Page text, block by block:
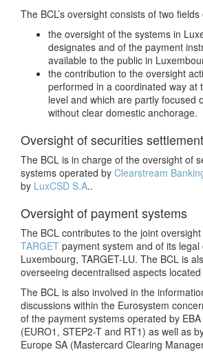
The BCL’s oversight consists of two
the oversight of the systems in
designates and of the payment
available to the public in
the contribution to the oversight
performed in a coordinated way at
level and which are partly focused
without clear domestic anchorage.
Oversight of securities
The BCL is in charge of the oversight of
systems operated by Clearstream
by LuxCSD S.A..
Oversight of payment systems
The BCL contributes to the joint
TARGET payment system and of its legal
Luxembourg, TARGET-LU. The BCL is
overseeing decentralised aspects
The BCL is also involved in the
discussions within the Eurosystem
of the payment systems operated by EBA
(EURO1, STEP2-T and RT1) as well as
Europe SA (Mastercard Clearing